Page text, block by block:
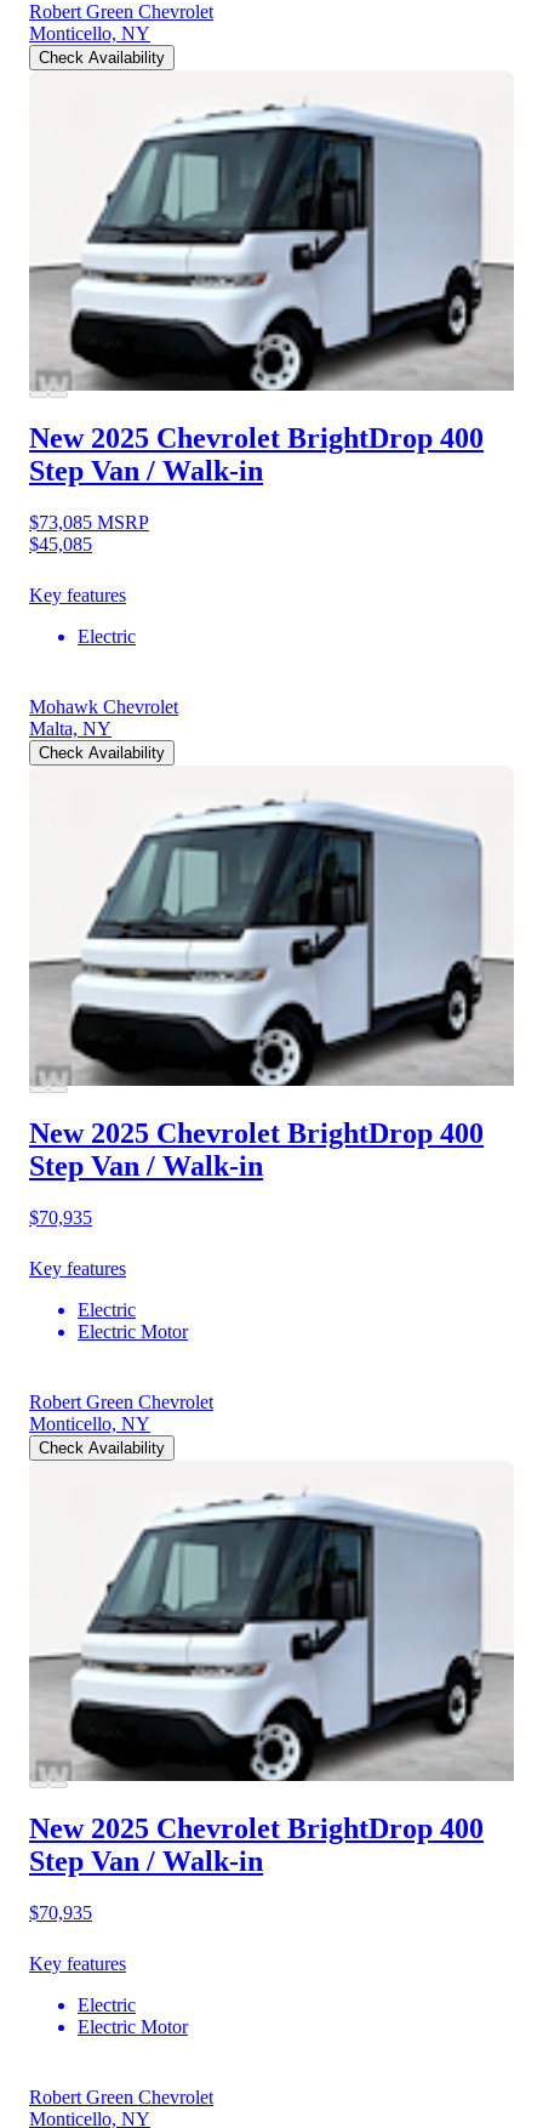
Robert Green Chevrolet
Monticello, NY
Check Availability
New 2025 Chevrolet BrightDrop 400
Step Van / Walk-in
$73,085 MSRP
$45,085
Key features
Electric
Mohawk Chevrolet
Malta, NY
Check Availability
New 2025 Chevrolet BrightDrop 400
Step Van / Walk-in
$70,935
Key features
Electric
Electric Motor
Robert Green Chevrolet
Monticello, NY
Check Availability
New 2025 Chevrolet BrightDrop 400
Step Van / Walk-in
$70,935
Key features
Electric
Electric Motor
Robert Green Chevrolet
Monticello, NY